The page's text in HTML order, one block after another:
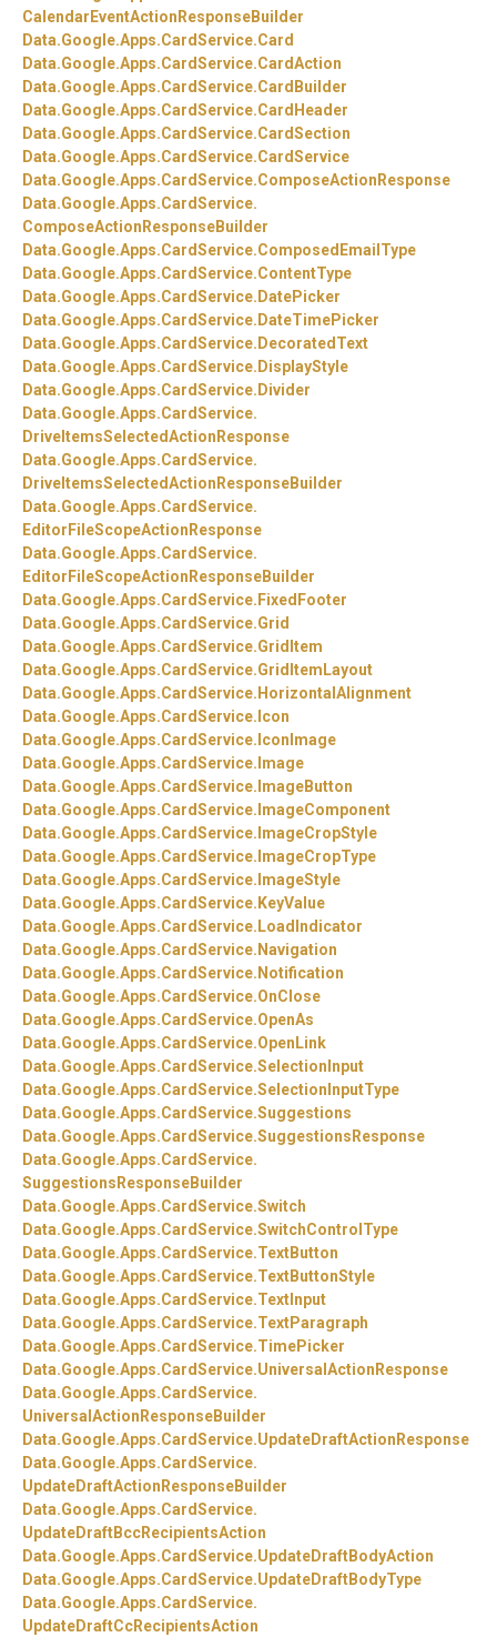
CalendarEventActionResponseBuilder
Data.Google.Apps.CardService.Card
Data.Google.Apps.CardService.CardAction
Data.Google.Apps.CardService.CardBuilder
Data.Google.Apps.CardService.CardHeader
Data.Google.Apps.CardService.CardSection
Data.Google.Apps.CardService.CardService
Data.Google.Apps.CardService.ComposeActionResponse
Data.Google.Apps.CardService.
ComposeActionResponseBuilder
Data.Google.Apps.CardService.ComposedEmailType
Data.Google.Apps.CardService.ContentType
Data.Google.Apps.CardService. DatePicker
Data.Google.Apps.CardService. DateTimePicker
Data.Google.Apps.CardService. DecoratedText
Data.Google.Apps.CardService. DisplayStyle
Data.Google.Apps.CardService. Divider
Data.Google.Apps.CardService.
DriveItemsSelectedActionResponse
Data.Google.Apps.CardService.
DriveItemsSelectedActionResponseBuilder
Data.Google.Apps.CardService.
EditorFileScopeActionResponse
Data.Google.Apps.CardService.
EditorFileScopeActionResponseBuilder
Data.Google.Apps.CardService. FixedFooter
Data.Google.Apps.CardService.Grid
Data.Google.Apps.CardService.GridItem
Data.Google.Apps.CardService.GridItemLayout
Data.Google.Apps.CardService. HorizontalAlignment
Data.Google.Apps.CardService. Icon
Data.Google.Apps.CardService. IconImage
Data.Google.Apps.CardService. Image
Data.Google.Apps.CardService. ImageButton
Data.Google.Apps.CardService. ImageComponent
Data.Google.Apps.CardService. ImageCropStyle
Data.Google.Apps.CardService. ImageCropType
Data.Google.Apps.CardService. ImageStyle
Data.Google.Apps.CardService. KeyValue
Data.Google.Apps.CardService. LoadIndicator
Data.Google.Apps.CardService. Navigation
Data.Google.Apps.CardService. Notification
Data.Google.Apps.CardService.OnClose
Data.Google.Apps.CardService.OpenAs
Data.Google.Apps.CardService.OpenLink
Data.Google.Apps.CardService.SelectionInput
Data.Google.Apps.CardService.SelectionInputType
Data.Google.Apps.CardService.Suggestions
Data.Google.Apps.CardService.SuggestionsResponse
Data.Google.Apps.CardService.
SuggestionsResponseBuilder
Data.Google.Apps.CardService.Switch
Data.Google.Apps.CardService.SwitchControlType
Data.Google.Apps.CardService.TextButton
Data.Google.Apps.CardService.TextButtonStyle
Data.Google.Apps.CardService.TextInput
Data.Google.Apps.CardService.TextParagraph
Data.Google.Apps.CardService.TimePicker
Data.Google.Apps.CardService.UniversalActionResponse
Data.Google.Apps.CardService.
UniversalActionResponseBuilder
Data.Google.Apps.CardService.UpdateDraftActionResponse
Data.Google.Apps.CardService.
UpdateDraftActionResponseBuilder
Data.Google.Apps.CardService.
UpdateDraftBccRecipientsAction
Data.Google.Apps.CardService.UpdateDraftBodyAction
Data.Google.Apps.CardService.UpdateDraftBodyType
Data.Google.Apps.CardService.
UpdateDraftCcRecipientsAction